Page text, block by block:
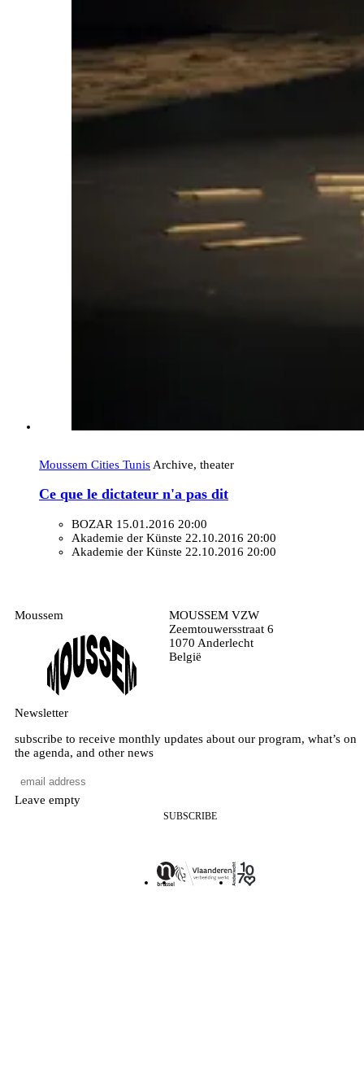
Moussem Cities Tunis Archive, theater
Ce que le dictateur n'a pas dit
BOZAR 15.01.2016 20:00
Akademie der Künste 22.10.2016 20:00
Akademie der Künste 22.10.2016 20:00
Moussem
MOUSSEM VZW
Zeemtouwersstraat 6
1070 Anderlecht
België
Newsletter
subscribe to receive monthly updates about our program, what’s on
the agenda, and other news
Leave empty
SUBSCRIBE